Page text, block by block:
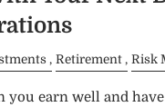
Retirement Risk
you earn well and